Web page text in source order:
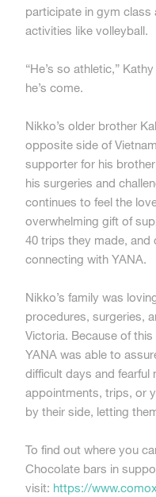
participate in gym
activities like volleyball.
“He’s so athletic,”
he’s come.
Nikko’s older brother
opposite side of
supporter for his
his surgeries and
continues to feel the
overwhelming gift of
40 trips they made, and
connecting with YANA.
Nikko’s family was
procedures, surgeries,
Victoria. Because of
YANA was able to
difficult days and
appointments, trips, or
by their side, letting
To find out where you
Chocolate bars in
visit: https://